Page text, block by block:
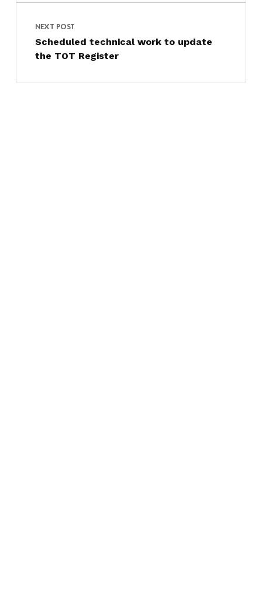
NEXT POST
Scheduled technical work to update
the TOT Register